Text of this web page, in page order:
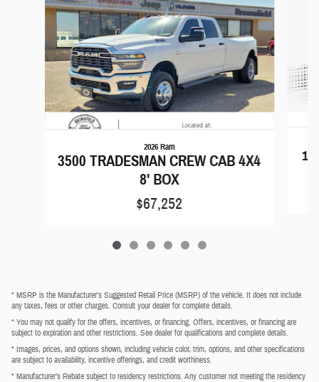
2026 Ram
3500 TRADESMAN CREW CAB 4X4
8' BOX
$67,252
* MSRP is the Manufacturer's Suggested Retail Price (MSRP) of the vehicle. It does not include
any taxes, fees or other charges. Consult your dealer for complete details.
* You may not qualify for the offers, incentives, or financing. Offers, incentives, or financing are
subject to expiration and other restrictions. See dealer for qualifications and complete details.
* Images, prices, and options shown, including vehicle color, trim, options, and other specifications
are subject to availability, incentive offerings, and credit worthiness.
* Manufacturer’s Rebate subject to residency restrictions. Any customer not meeting the residency